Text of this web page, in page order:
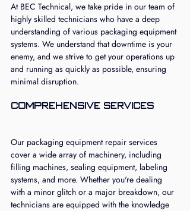
At BEC Technical, we take pride in our team of
highly skilled technicians who have a deep
understanding of various packaging equipment
systems. We understand that downtime is your
enemy, and we strive to get your operations up
and running as quickly as possible, ensuring
minimal disruption.
Comprehensive Services
Our packaging equipment repair services
cover a wide array of machinery, including
filling machines, sealing equipment, labeling
systems, and more. Whether you're dealing
with a minor glitch or a major breakdown, our
technicians are equipped with the knowledge